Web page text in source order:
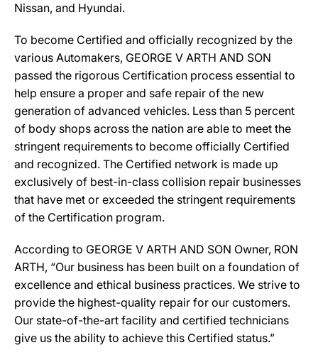
Nissan, and Hyundai.
To become Certified and officially recognized by the
various Automakers, GEORGE V ARTH AND SON
passed the rigorous Certification process essential to
help ensure a proper and safe repair of the new
generation of advanced vehicles. Less than 5 percent
of body shops across the nation are able to meet the
stringent requirements to become officially Certified
and recognized. The Certified network is made up
exclusively of best-in-class collision repair businesses
that have met or exceeded the stringent requirements
of the Certification program.
According to GEORGE V ARTH AND SON Owner, RON
ARTH, “Our business has been built on a foundation of
excellence and ethical business practices. We strive to
provide the highest-quality repair for our customers.
Our state-of-the-art facility and certified technicians
give us the ability to achieve this Certified status.”